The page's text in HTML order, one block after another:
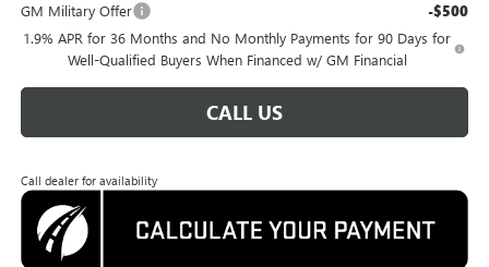
GM Military Offer -$500
1.9% APR for 36 Months and No Monthly Payments for 90 Days for
Well-Qualified Buyers When Financed w/ GM Financial
CALL US
Call dealer for availability